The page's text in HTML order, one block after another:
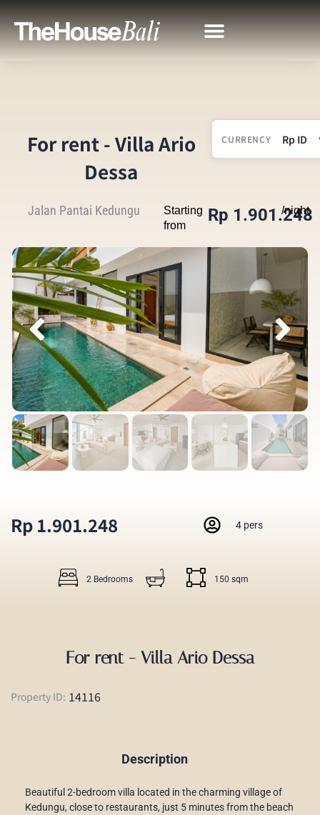
For rent - Villa Ario
Dessa
CURRENCY
Jalan Pantai Kedungu
Starting
from
Rp 1.901.248
/night
Rp 1.901.248 4 pers
2 Bedrooms 150 sqm
For rent - Villa Ario Dessa
Property ID: 14116
Description
Beautiful 2-bedroom villa located in the charming village of
Kedungu, close to restaurants, just 5 minutes from the beach